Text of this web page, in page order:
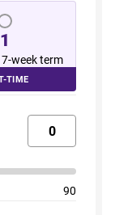
1
week term
TIME
90